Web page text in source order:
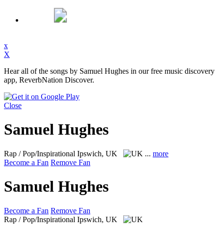
x
X
Hear all of the songs by Samuel Hughes in our free music discovery
app, ReverbNation Discover.
Close
Samuel Hughes
Rap / Pop/Inspirational Ipswich, UK ... more
Become a Fan Remove Fan
Samuel Hughes
Become a Fan Remove Fan
Rap / Pop/Inspirational Ipswich, UK